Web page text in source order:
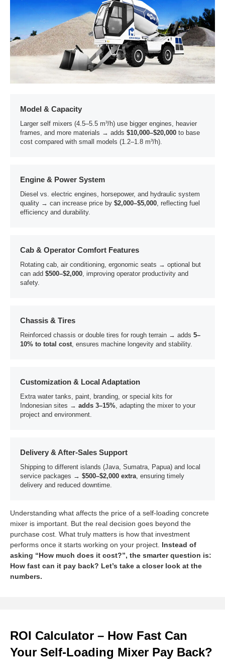
Model & Capacity
Larger self mixers (4.5–5.5 m³/h) use bigger engines, heavier
frames, and more materials → adds$10,000–$20,000 to base
cost compared with small models (1.2–1.8 m³/h).
Engine & Power System
Diesel vs. electric engines, horsepower, and hydraulic system
quality → can increase price by$2,000–$5,000, reflecting fuel
efficiency and durability.
Cab & Operator Comfort Features
Rotating cab, air conditioning, ergonomic seats → optional but
can add$500–$2,000, improving operator productivity and
safety.
Chassis & Tires
Reinforced chassis or double tires for rough terrain → adds5–
10% to total cost, ensures machine longevity and stability.
Customization & Local Adaptation
Extra water tanks, paint, branding, or special kits for
Indonesian sites →adds 3–15%, adapting the mixer to your
project and environment.
Delivery & After-Sales Support
Shipping to different islands (Java, Sumatra, Papua) and local
service packages →$500–$2,000 extra, ensuring timely
delivery and reduced downtime.
Understanding what affects the price of a self-loading concrete
mixer is important. But the real decision goes beyond the
purchase cost. What truly matters is how that investment
performs once it starts working on your project. Instead of
asking “How much does it cost?”, the smarter question is:
How fast can it pay back? Let’s take a closer look at the
numbers.
ROI Calculator – How Fast Can
Your Self-Loading Mixer Pay Back?